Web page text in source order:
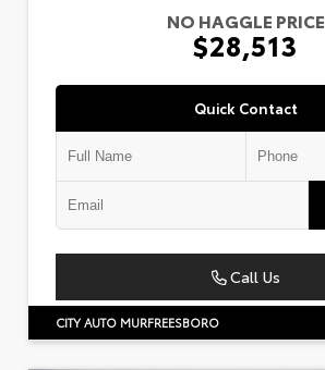
NO HAGGLE PRICE
$28,513
Quick Contact
Call Us
CITY AUTO MURFREESBORO